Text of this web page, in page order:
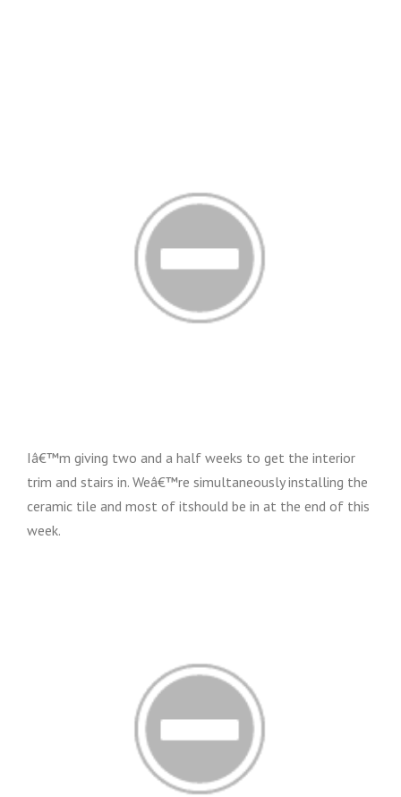
Iâ€™m giving two and a half weeks to get the interior
trim and stairs in. Weâ€™re simultaneously installing the
ceramic tile and most of itshould be in at the end of this
week.